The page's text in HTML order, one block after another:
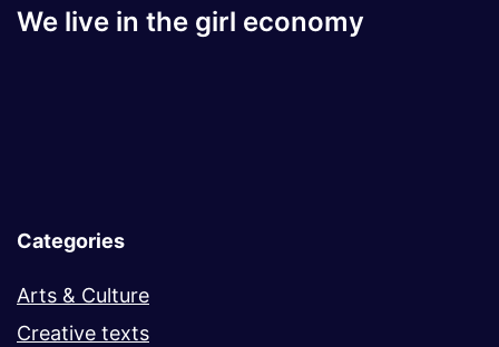
We live in the girl economy
Categories
Arts & Culture
Creative texts